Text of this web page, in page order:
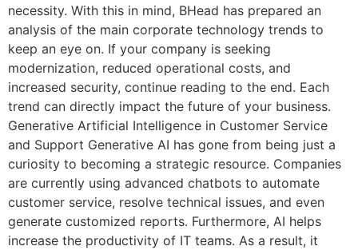
necessity. With this in mind, BHead has prepared an
analysis of the main corporate technology trends to
keep an eye on. If your company is seeking
modernization, reduced operational costs, and
increased security, continue reading to the end. Each
trend can directly impact the future of your business.
Generative Artificial Intelligence in Customer Service
and Support Generative AI has gone from being just a
curiosity to becoming a strategic resource. Companies
are currently using advanced chatbots to automate
customer service, resolve technical issues, and even
generate customized reports. Furthermore, AI helps
increase the productivity of IT teams. As a result, it